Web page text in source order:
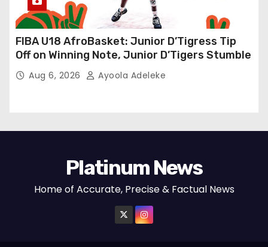
FIBA U18 AfroBasket: Junior D’Tigress Tip
Off on Winning Note, Junior D’Tigers Stumble
Aug 6, 2026 Ayoola Adeleke
Platinum News
Home of Accurate, Precise & Factual News